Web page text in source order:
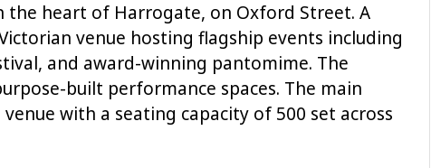
the heart of Harrogate, on Oxford Street. A
venue hosting flagship events including
and award-winning pantomime. The
built performance spaces. The main
with a seating capacity of 500 set across